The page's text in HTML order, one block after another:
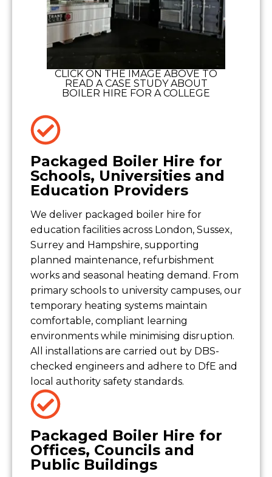
CLICK ON THE IMAGE ABOVE TO
READ A CASE STUDY ABOUT
BOILER HIRE FOR A COLLEGE
Packaged Boiler Hire for
Schools, Universities and
Education Providers
We deliver packaged boiler hire for
education facilities across London, Sussex,
Surrey and Hampshire, supporting
planned maintenance, refurbishment
works and seasonal heating demand. From
primary schools to university campuses, our
temporary heating systems maintain
comfortable, compliant learning
environments while minimising disruption.
All installations are carried out by DBS-
checked engineers and adhere to DfE and
local authority safety standards.
Packaged Boiler Hire for
Offices, Councils and
Public Buildings